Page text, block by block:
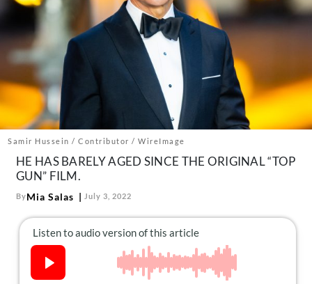
The Newsletter
About Us
Contact
Follow
us:
FacebookInstagram
Samir Hussein / Contributor / WireImage
HE HAS BARELY AGED SINCE THE ORIGINAL “TOP
GUN” FILM.
ByMia Salas July 3, 2022